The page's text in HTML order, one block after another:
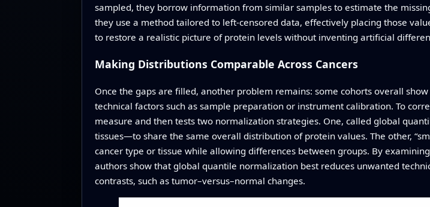
sampled, they borrow information from similar samples to estimate the
they use a method tailored to left-censored data, effectively placing those
to restore a realistic picture of protein levels without inventing artificial
Making Distributions Comparable Across Cancers
Once the gaps are filled, another problem remains: some cohorts overall
technical factors such as sample preparation or instrument calibration. To
measure and then tests two normalization strategies. One, called global
tissues—to share the same overall distribution of protein values. The other,
cancer type or tissue while allowing differences between groups. By
authors show that global quantile normalization best reduces unwanted
contrasts, such as tumor–versus–normal changes.